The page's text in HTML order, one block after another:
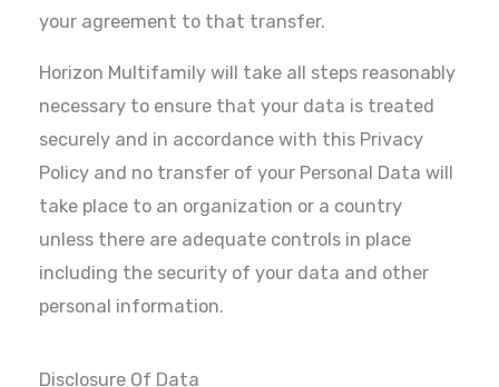
your agreement to that transfer.
Horizon Multifamily will take all steps reasonably
necessary to ensure that your data is treated
securely and in accordance with this Privacy
Policy and no transfer of your Personal Data will
take place to an organization or a country
unless there are adequate controls in place
including the security of your data and other
personal information.
Disclosure Of Data